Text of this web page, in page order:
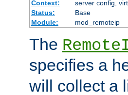
Context:
server config,
Status:
Base
Module:
mod_remoteip
The
specifies a
will collect a